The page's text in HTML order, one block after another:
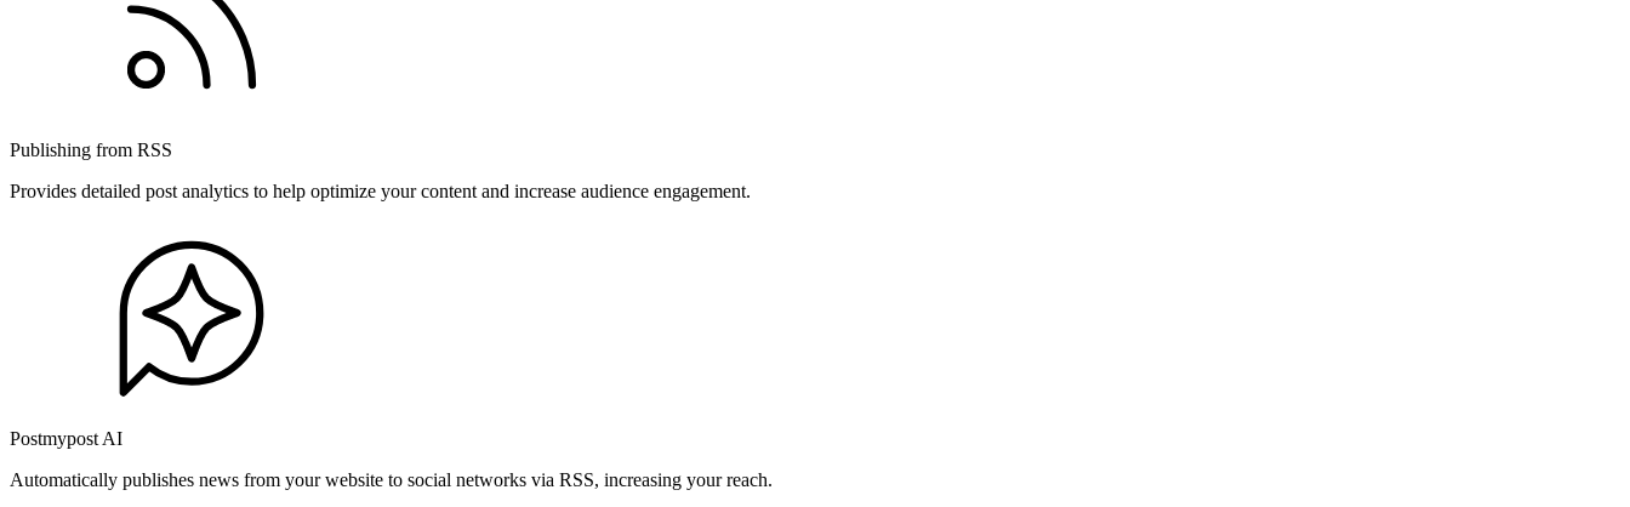
Publishing from RSS
Provides detailed post analytics to help optimize your content and increase audience engagement.
Postmypost AI
Automatically publishes news from your website to social networks via RSS, increasing your reach.